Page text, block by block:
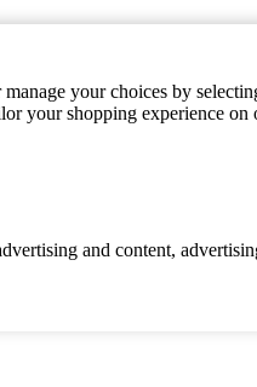
your choices by
your shopping experience on
and content,